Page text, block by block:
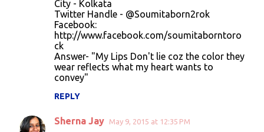
City - Kolkata
Twitter Handle - @Soumitaborn2rok
Facebook:
http://www.facebook.com/soumitaborntoro
ck
Answer- "My Lips Don't lie coz the color they
wear reflects what my heart wants to
convey"
REPLY
Sherna Jay May 9, 2015 at 12:35 PM